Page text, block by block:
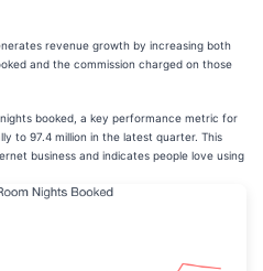
revenue growth by increasing both
and the commission charged on those
booked, a key performance metric for
to 97.4 million in the latest quarter. This
business and indicates people love using